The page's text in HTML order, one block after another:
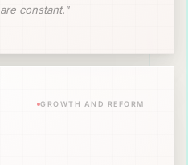
constant."
GROWTH AND REFORM